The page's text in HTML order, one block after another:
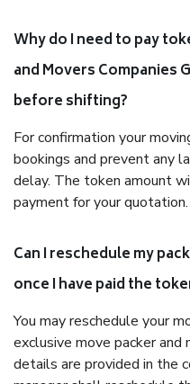
Why do I need to pay
and Movers Companies
before shifting?
For confirmation your
bookings and prevent any
delay. The token amount
payment for your quotation.
Can I reschedule my
once I have paid the
You may reschedule your
exclusive move packer
details are provided in the